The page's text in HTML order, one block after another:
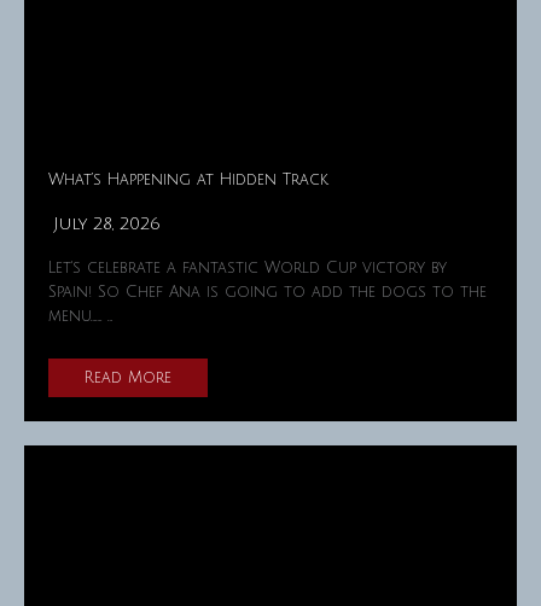
What’s Happening at Hidden Track
July 28, 2026
Let's celebrate a fantastic World Cup victory by
Spain! So Chef Ana is going to add the dogs to the
menu……. …
Read More